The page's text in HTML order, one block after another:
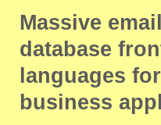
Massive
database
languages
business